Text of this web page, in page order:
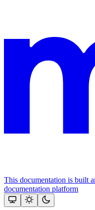
This documentation is built
documentation platform